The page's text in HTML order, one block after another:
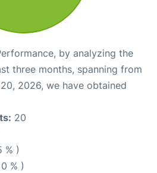
by analyzing the
three months, spanning from
2026, we have obtained
20
% )
% )